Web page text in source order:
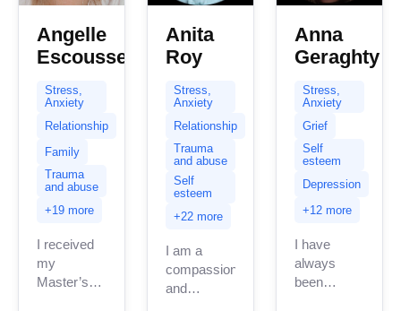
Angelle
Escousse
Stress,
Anxiety
Relationship
Family
Trauma
and abuse
+19 more
I received
my
Master’s
Anita
Roy
Stress,
Anxiety
Relationship
Trauma
and abuse
Self
esteem
+22 more
I am a
compassionate
and
Anna
Geraghty
Stress,
Anxiety
Grief
Self
esteem
Depression
+12 more
I have
always
been